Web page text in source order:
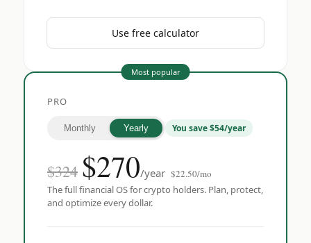
Use free calculator
Most popular
PRO
Monthly Yearly You save $54/year
$324 $270/year $22.50/mo
The full financial OS for crypto holders. Plan, protect,
and optimize every dollar.